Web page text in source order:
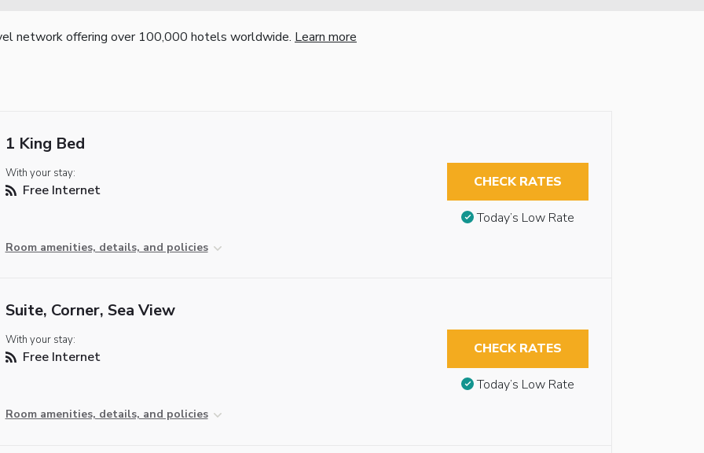
network offering over 100,000 hotels worldwide. Learn more
1 King Bed
With your stay:
Free Internet
Room amenities, details, and policies
CHECK RATES
Today’s Low Rate
Suite, Corner, Sea View
With your stay:
Free Internet
Room amenities, details, and policies
CHECK RATES
Today’s Low Rate